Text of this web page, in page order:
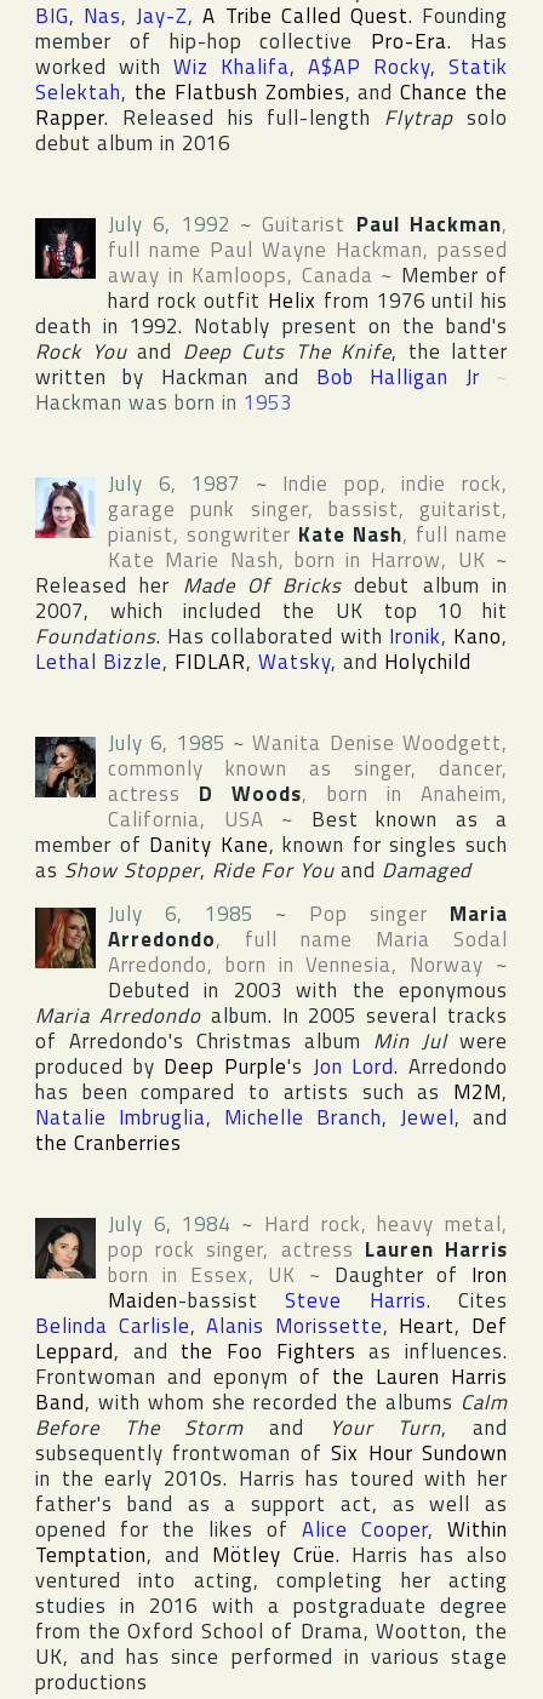
BIG, Nas,Jay-Z,A Tribe Called Quest. Founding
member of hip-hop collective Pro-Era. Has
worked with Wiz Khalifa, A$AP Rocky, Statik
Selektah, the Flatbush Zombies, andChance the
Rapper. Released his full-length Flytrap solo
debut album in 2016
July 6, 1992 ~Guitarist Paul Hackman,
full name Paul Wayne Hackman, passed
away in Kamloops, Canada ~ Member of
hard rock outfit Helix from 1976 until his
death in 1992. Notably present on the band's
Rock Youand Deep Cuts The Knife, the latter
written by Hackman and Bob Halligan Jr~
Hackman was born in 1953
July 6, 1987 ~ Indie pop, indie rock,
garage punk singer, bassist, guitarist,
pianist, songwriter Kate Nash, full name
Kate Marie Nash, born in Harrow, UK ~
Released her Made Of Bricks debut album in
2007, which included the UK top 10 hit
Foundations. Has collaborated with Ironik, Kano,
Lethal Bizzle, FIDLAR, Watsky, and Holychild
July 6, 1985 ~Wanita Denise Woodgett,
commonly known as singer, dancer,
actress D Woods, born inAnaheim,
California, USA ~ Best known as a
member of Danity Kane, known for singles such
as Show Stopper, Ride For Youand Damaged
July 6, 1985 ~ Pop singer Maria
Arredondo, full name Maria Sodal
Arredondo, born inVennesia, Norway ~
Debuted in 2003 with the eponymous
Maria Arredondoalbum. In 2005 several tracks
of Arredondo's Christmas album Min Julwere
produced by Deep Purple's Jon Lord. Arredondo
has been compared to artists such as M2M,
Natalie Imbruglia, Michelle Branch, Jewel, and
the Cranberries
July 6, 1984 ~ Hard rock, heavy metal,
pop rock singer, actress Lauren Harris
born in Essex, UK ~ Daughter of Iron
Maiden-bassistSteve Harris. Cites
Belinda Carlisle,Alanis Morissette, Heart, Def
Leppard, and the Foo Fighters as influences.
Frontwoman and eponym of the Lauren Harris
Band, with whom she recorded the albums Calm
Before The Storm and Your Turn, and
subsequently frontwoman ofSix Hour Sundown
in the early 2010s. Harris has toured with her
father's band as a support act, as well as
opened for the likes of Alice Cooper, Within
Temptation, and Mötley Crüe. Harris has also
ventured into acting, completing her acting
studies in 2016 with a postgraduate degree
from the Oxford School of Drama,Wootton, the
UK, and has since performed in various stage
productions